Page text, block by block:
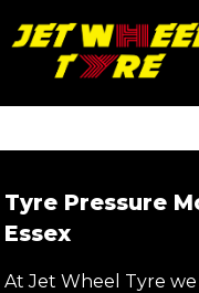
Tyre Pressure
Essex
At Jet Wheel Tyre